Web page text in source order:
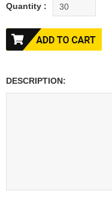
Quantity :
DESCRIPTION: